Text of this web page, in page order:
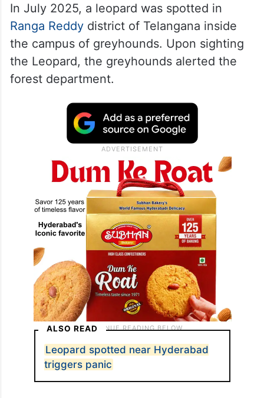
In July 2025, a leopard was spotted in
Ranga Reddydistrict of Telangana inside
the campus of greyhounds. Upon sighting
the Leopard, the greyhounds alerted the
forest department.
ALSO READ
Leopard spotted near Hyderabad
triggers panic